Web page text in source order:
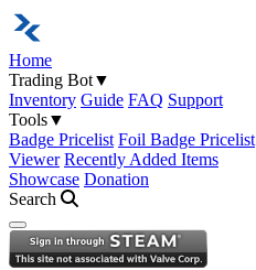
Home
Trading Bot▼
Inventory Guide FAQ Support
Tools▼
Badge Pricelist Foil Badge Pricelist
Viewer Recently Added Items
Showcase Donation
Search
Open navigation menu